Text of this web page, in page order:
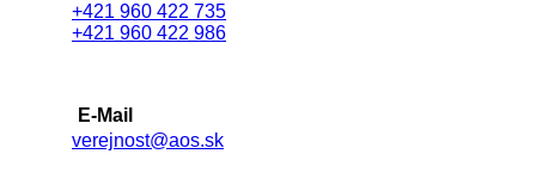
+421 960 422 735
+421 960 422 986
E-Mail
verejnost@aos.sk